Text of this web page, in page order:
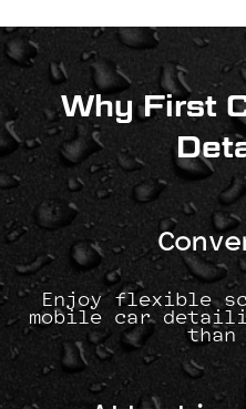
Why First
Enjoy flexible
mobile car
than